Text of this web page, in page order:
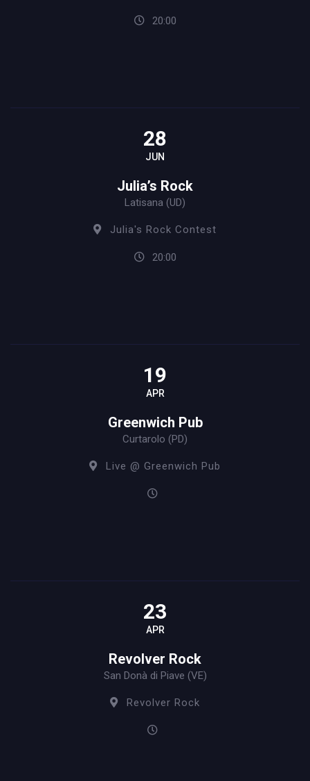
20:00
28
JUN
Julia’s Rock
Latisana (UD)
Julia's Rock Contest
20:00
19
APR
Greenwich Pub
Curtarolo (PD)
Live @ Greenwich Pub
23
APR
Revolver Rock
San Donà di Piave (VE)
Revolver Rock